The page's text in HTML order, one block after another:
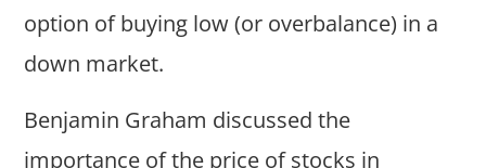
option of buying low (or overbalance) in a
down market.
Benjamin Graham discussed the
importance of the price of stocks in